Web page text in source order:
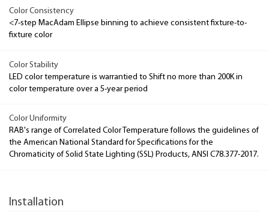
Color Consistency
<7-step MacAdam Ellipse binning to achieve consistent fixture-to-
fixture color
Color Stability
LED color temperature is warrantied to Shift no more than 200K in
color temperature over a 5-year period
Color Uniformity
RAB's range of Correlated Color Temperature follows the guidelines of
the American National Standard for Specifications for the
Chromaticity of Solid State Lighting (SSL) Products, ANSI C78.377-2017.
Installation